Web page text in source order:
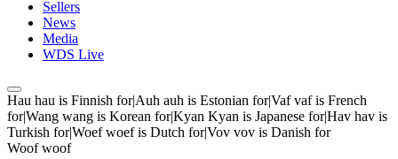
Sellers
News
Media
WDS Live
Hau hau is Finnish for|Auh auh is Estonian for|Vaf vaf is French
for|Wang wang is Korean for|Kyan Kyan is Japanese for|Hav hav is
Turkish for|Woef woef is Dutch for|Vov vov is Danish for
Woof woof